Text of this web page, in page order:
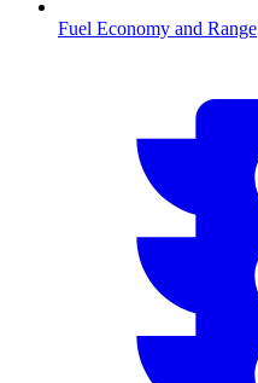
Fuel Economy and Range